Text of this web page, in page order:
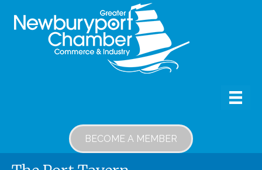
BECOME A MEMBER